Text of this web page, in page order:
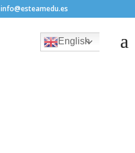
info@esteamedu.es
English